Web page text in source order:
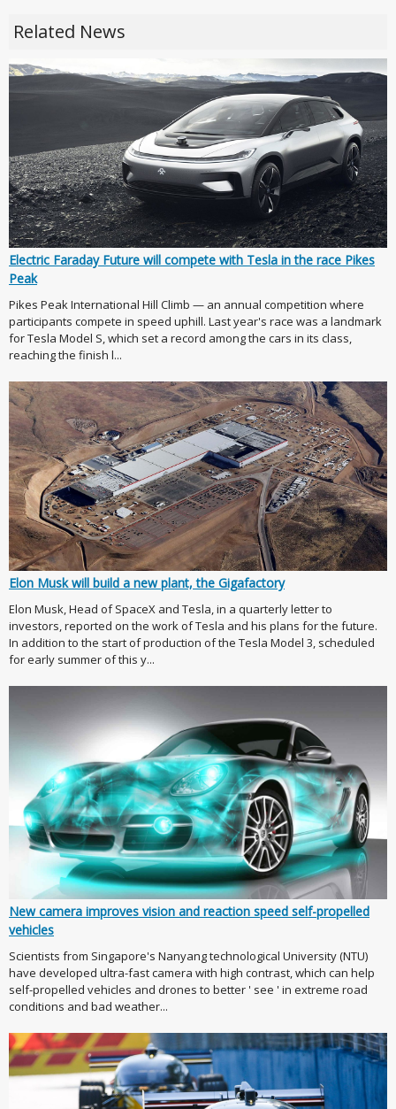
Related News
Electric Faraday Future will compete with Tesla in the race Pikes
Peak
Pikes Peak International Hill Climb — an annual competition where
participants compete in speed uphill. Last year's race was a landmark
for Tesla Model S, which set a record among the cars in its class,
reaching the finish l...
Elon Musk will build a new plant, the Gigafactory
Elon Musk, Head of SpaceX and Tesla, in a quarterly letter to
investors, reported on the work of Tesla and his plans for the future.
In addition to the start of production of the Tesla Model 3, scheduled
for early summer of this y...
New camera improves vision and reaction speed self-propelled
vehicles
Scientists from Singapore's Nanyang technological University (NTU)
have developed ultra-fast camera with high contrast, which can help
self-propelled vehicles and drones to better ' see ' in extreme road
conditions and bad weather...